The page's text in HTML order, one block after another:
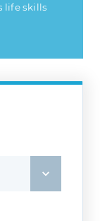
life skills